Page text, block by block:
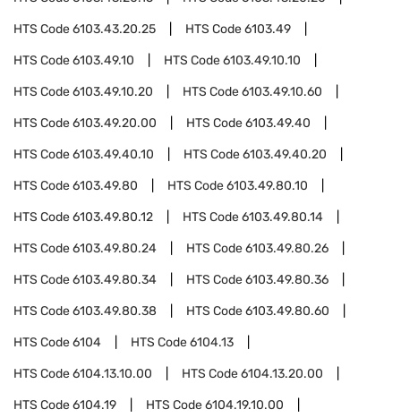
HTS Code6103.43.20.25 HTS Code6103.49
HTS Code6103.49.10 HTS Code6103.49.10.10
HTS Code6103.49.10.20 HTS Code6103.49.10.60
HTS Code6103.49.20.00 HTS Code6103.49.40
HTS Code6103.49.40.10 HTS Code6103.49.40.20
HTS Code6103.49.80 HTS Code6103.49.80.10
HTS Code6103.49.80.12 HTS Code6103.49.80.14
HTS Code6103.49.80.24 HTS Code6103.49.80.26
HTS Code6103.49.80.34 HTS Code6103.49.80.36
HTS Code6103.49.80.38 HTS Code6103.49.80.60
HTS Code6104 HTS Code6104.13
HTS Code6104.13.10.00 HTS Code6104.13.20.00
HTS Code6104.19 HTS Code6104.19.10.00